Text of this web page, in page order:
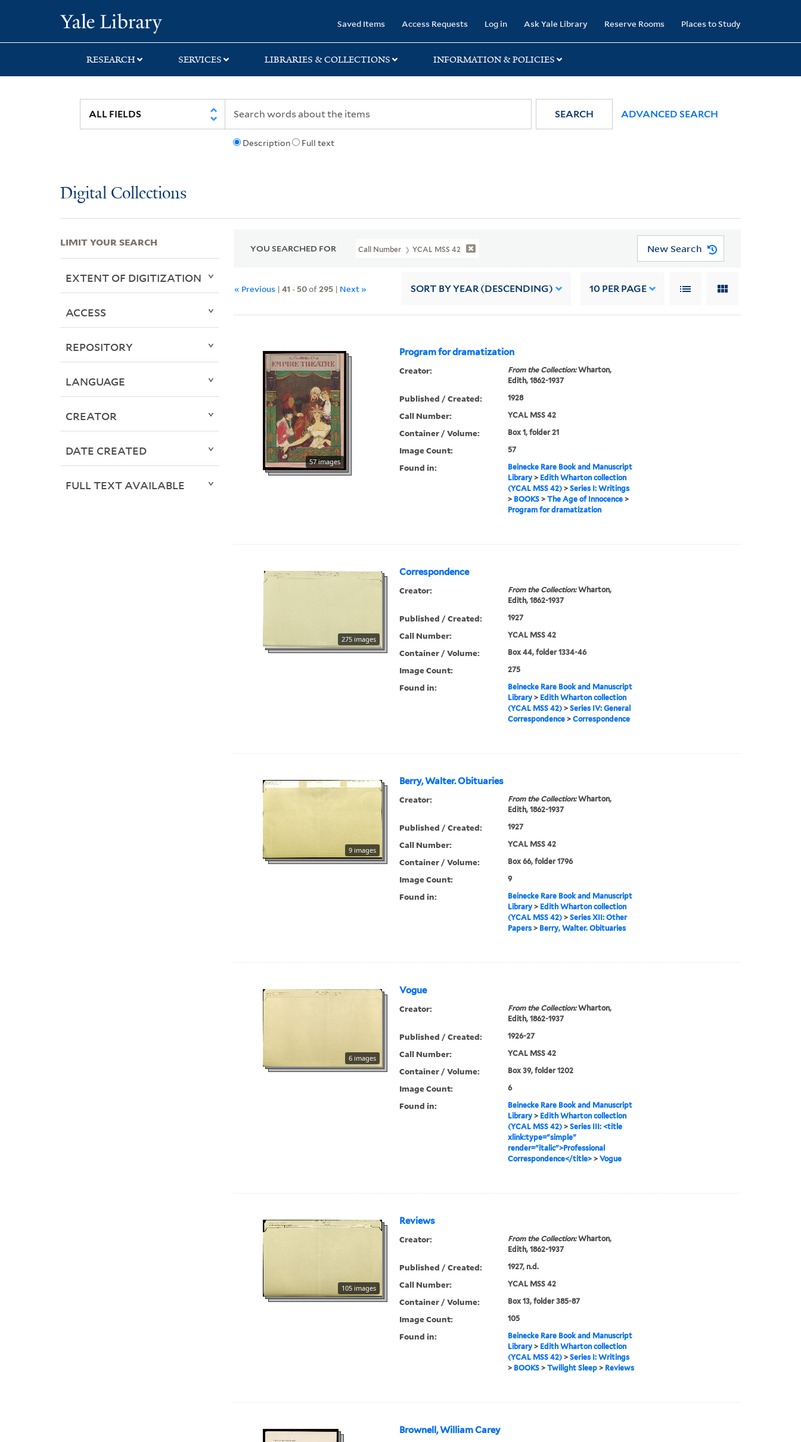
search
main
first
Saved Items Access Requests Log in Ask Yale Library Reserve Rooms Places to Study
RESEARCH SERVICES LIBRARIES & COLLECTIONS INFORMATION & POLICIES
Description Full text
SEARCH ADVANCED SEARCH
Digital Collections
YOU SEARCHED FOR Call Number YCAL MSS 42 New Search
« Previous |41 - 50of295 | Next » SORT BY YEAR (DESCENDING) 10 PER PAGE
Program for dramatization
57 images
Creator: From the Collection:Wharton,
Edith, 1862-1937
Published / Created: 1928
Call Number: YCAL MSS 42
Container / Volume: Box 1, folder 21
Image Count: 57
Found in:
Beinecke Rare Book and Manuscript
Library> Edith Wharton collection
(YCAL MSS 42)> Series I: Writings
> BOOKS> The Age of Innocence>
Program for dramatization
Correspondence
275 images
Creator: From the Collection:Wharton,
Edith, 1862-1937
Published / Created: 1927
Call Number: YCAL MSS 42
Container / Volume: Box 44, folder 1334-46
Image Count: 275
Found in:
Beinecke Rare Book and Manuscript
Library> Edith Wharton collection
(YCAL MSS 42)> Series IV: General
Correspondence> Correspondence
Berry, Walter. Obituaries
9 images
Creator: From the Collection:Wharton,
Edith, 1862-1937
Published / Created: 1927
Call Number: YCAL MSS 42
Container / Volume: Box 66, folder 1796
Image Count: 9
Found in:
Beinecke Rare Book and Manuscript
Library> Edith Wharton collection
(YCAL MSS 42)> Series XII: Other
Papers> Berry, Walter. Obituaries
Vogue
6 images
Creator: From the Collection:Wharton,
Edith, 1862-1937
Published / Created: 1926-27
Call Number: YCAL MSS 42
Container / Volume: Box 39, folder 1202
Image Count: 6
Found in:
Beinecke Rare Book and Manuscript
Library> Edith Wharton collection
(YCAL MSS 42)> Series III: <title
xlink:type="simple"
render="italic">Professional
Correspondence</title>> Vogue
Reviews
105 images
Creator: From the Collection:Wharton,
Edith, 1862-1937
Published / Created: 1927, n.d.
Call Number: YCAL MSS 42
Container / Volume: Box 13, folder 385-87
Image Count: 105
Found in:
Beinecke Rare Book and Manuscript
Library> Edith Wharton collection
(YCAL MSS 42)> Series I: Writings
> BOOKS> Twilight Sleep> Reviews
Brownell, William Carey
LIMIT YOUR SEARCH
EXTENT OF DIGITIZATION
ACCESS
REPOSITORY
LANGUAGE
CREATOR
DATE CREATED
FULL TEXT AVAILABLE